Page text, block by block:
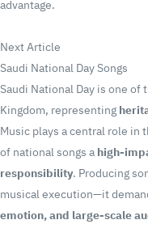
advantage.
Next Article
Saudi National Day Songs
Saudi National Day is one
Kingdom, representing
Music plays a central role in
of national songs ahigh-
responsibility. Producing
musical execution—it
emotion, and large-scale